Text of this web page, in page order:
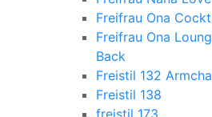
Freifrau Ona
Freifrau Ona
Back
Freistil 132
Freistil 138
freistil 173